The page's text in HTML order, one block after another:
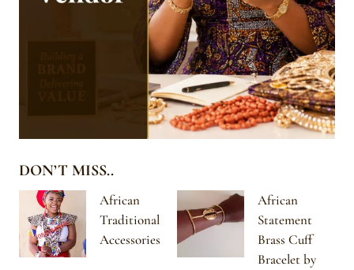
DON’T MISS..
African
Traditional
Accessories
African
Statement
Brass Cuff
Bracelet by